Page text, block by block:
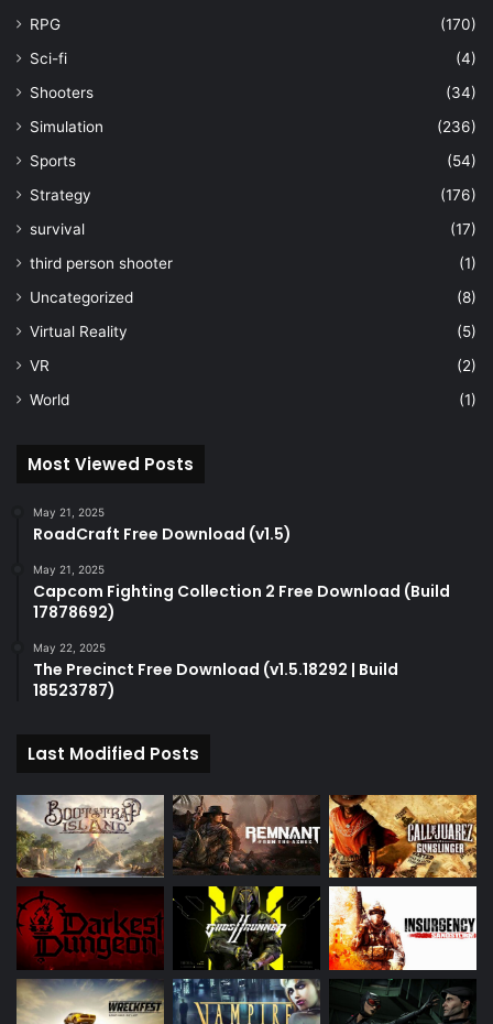
RPG
(170)
Sci-fi
(4)
Shooters
(34)
Simulation
(236)
Sports
(54)
Strategy
(176)
survival
(17)
third person shooter
(1)
Uncategorized
(8)
Virtual Reality
(5)
VR
(2)
World
(1)
Most Viewed Posts
May 21, 2025
RoadCraft Free Download (v1.5)
May 21, 2025
Capcom Fighting Collection 2 Free Download (Build
17878692)
May 22, 2025
The Precinct Free Download (v1.5.18292 | Build
18523787)
Last Modified Posts